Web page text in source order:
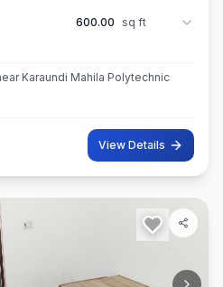
600.00 sq ft
Karaundi Mahila Polytechnic
View Details